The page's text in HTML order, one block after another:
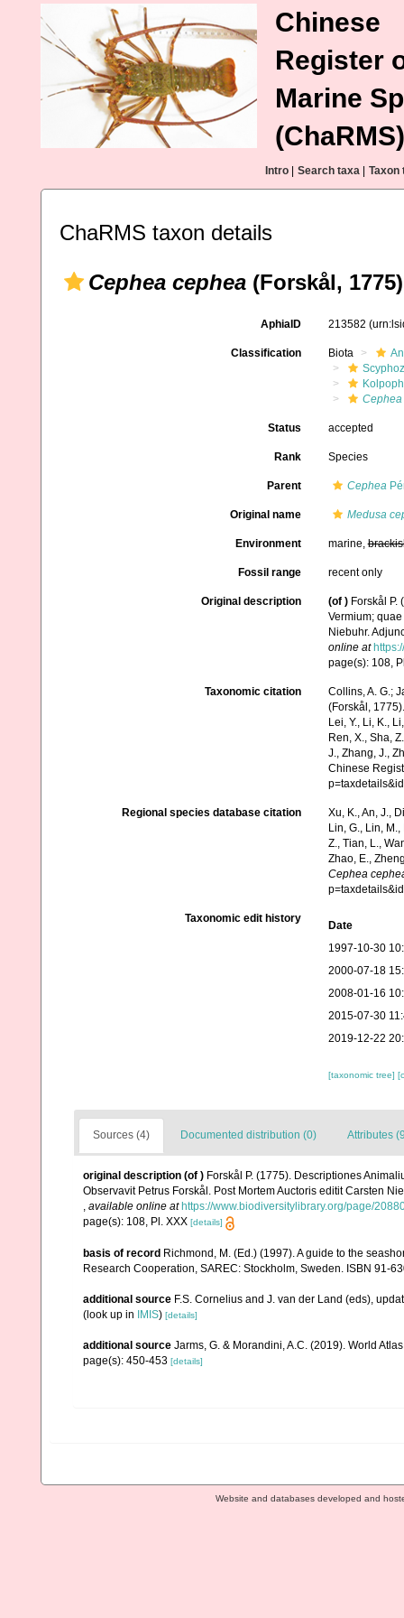
Chinese
Register
Marine
(ChaRMS)
Intro Search taxa Taxon
ChaRMS taxon details
Cephea cephea (Forskål, 1775)
AphiaID 213582
Classification Biota
Cephea
Status accepted
Rank Species
Parent Cephea
Original name Medusa
Environment marine,
Fossil range recent only
Original description (of ) Forskål P.
Vermium;
Niebuhr.
online at
page(s): 108,
Taxonomic citation
Collins, A. G.;
(Forskål,
Lei, Y., Li, K.,
Ren, X., Sha,
J., Zhang, J.,
Chinese
Regional species database citation
Xu, K., An, J.,
Lin, G., Lin,
Z., Tian, L.,
Zhao, E.,
Cephea
Taxonomic edit history
Date
1997-10-30
2000-07-18
2008-01-16
2015-07-30
2019-12-22
[taxonomic tree]
Sources (4) Documented distribution (0) Attributes
original description (of ) Forskål P. (1775). Descriptiones
Observavit Petrus Forskål. Post Mortem Auctoris editit Carsten
, available online at https://www.biodiversitylibrary.org/page/
page(s): 108, Pl. XXX [details]
basis of record Richmond, M. (Ed.) (1997). A guide to the
Research Cooperation, SAREC: Stockholm, Sweden. ISBN 91-
additional source F.S. Cornelius and J. van der Land (eds),
(look up in IMIS) [details]
additional source Jarms, G. & Morandini, A.C. (2019). World
page(s): 450-453 [details]
Website and databases developed and